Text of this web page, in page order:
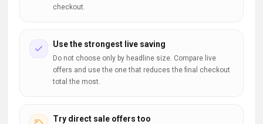
checkout.
Use the strongest live saving
Do not choose only by headline size. Compare live
offers and use the one that reduces the final checkout
total the most.
Try direct sale offers too